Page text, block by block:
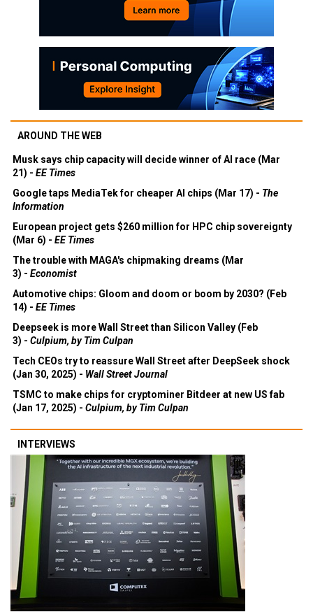
AROUND THE WEB
Musk says chip capacity will decide winner of AI race (Mar
21) - EE Times
Google taps MediaTek for cheaper AI chips (Mar 17) - The
Information
European project gets $260 million for HPC chip sovereignty
(Mar 6) - EE Times
The trouble with MAGA's chipmaking dreams (Mar
3) - Economist
Automotive chips: Gloom and doom or boom by 2030? (Feb
14) - EE Times
Deepseek is more Wall Street than Silicon Valley (Feb
3) - Culpium, by Tim Culpan
Tech CEOs try to reassure Wall Street after DeepSeek shock
(Jan 30, 2025) - Wall Street Journal
TSMC to make chips for cryptominer Bitdeer at new US fab
(Jan 17, 2025) - Culpium, by Tim Culpan
INTERVIEWS